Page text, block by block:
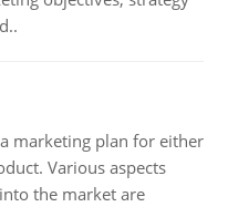
marketing plan for either
Various aspects
the market are